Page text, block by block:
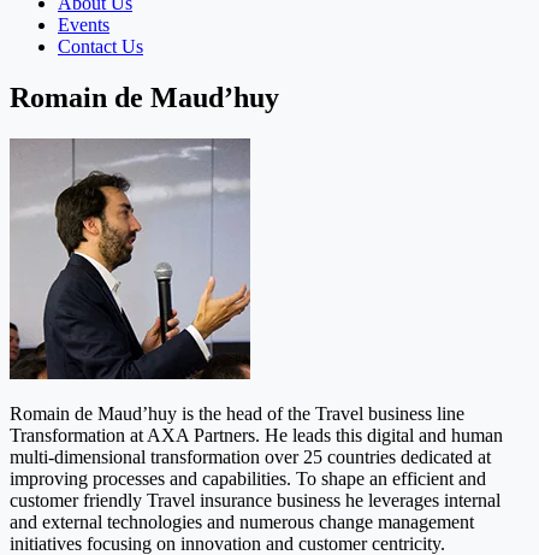
Events
Contact Us
Romain de Maud’huy
Romain de Maud’huy is the head of the Travel business line
Transformation at AXA Partners. He leads this digital and human
multi-dimensional transformation over 25 countries dedicated at
improving processes and capabilities. To shape an efficient and
customer friendly Travel insurance business he leverages internal
and external technologies and numerous change management
initiatives focusing on innovation and customer centricity.